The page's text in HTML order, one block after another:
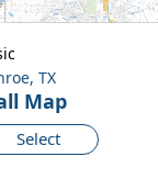
TX
Map
Select